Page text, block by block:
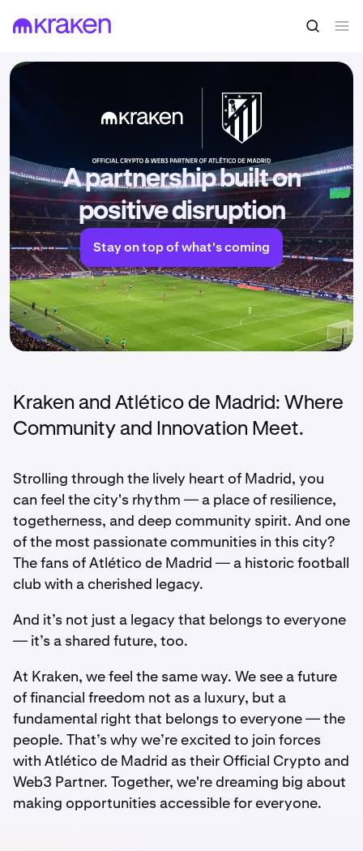
A partnership built on
positive disruption
Stay on top of what's coming
Kraken and Atlético de Madrid: Where
Community and Innovation Meet.
Strolling through the lively heart of Madrid, you
can feel the city's rhythm — a place of resilience,
togetherness, and deep community spirit. And one
of the most passionate communities in this city?
The fans of Atlético de Madrid — a historic football
club with a cherished legacy.
And it’s not just a legacy that belongs to everyone
— it’s a shared future, too.
At Kraken, we feel the same way. We see a future
of financial freedom not as a luxury, but a
fundamental right that belongs to everyone — the
people. That’s why we’re excited to join forces
with Atlético de Madrid as their Official Crypto and
Web3 Partner. Together, we're dreaming big about
making opportunities accessible for everyone.